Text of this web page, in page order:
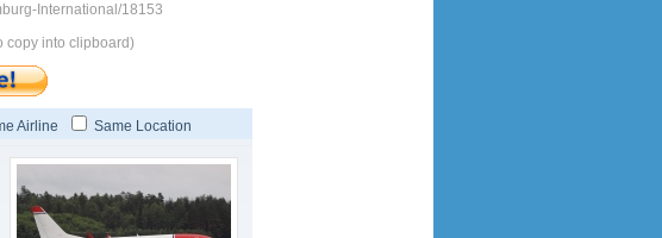
International/18153
copy into clipboard)
Airline Same Location